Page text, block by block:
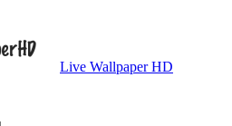
Live Wallpaper HD